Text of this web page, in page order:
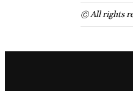
© All rights